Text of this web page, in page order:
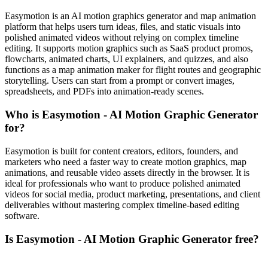
Easymotion is an AI motion graphics generator and map animation
platform that helps users turn ideas, files, and static visuals into
polished animated videos without relying on complex timeline
editing. It supports motion graphics such as SaaS product promos,
flowcharts, animated charts, UI explainers, and quizzes, and also
functions as a map animation maker for flight routes and geographic
storytelling. Users can start from a prompt or convert images,
spreadsheets, and PDFs into animation-ready scenes.
Who is Easymotion - AI Motion Graphic Generator
for?
Easymotion is built for content creators, editors, founders, and
marketers who need a faster way to create motion graphics, map
animations, and reusable video assets directly in the browser. It is
ideal for professionals who want to produce polished animated
videos for social media, product marketing, presentations, and client
deliverables without mastering complex timeline-based editing
software.
Is Easymotion - AI Motion Graphic Generator free?